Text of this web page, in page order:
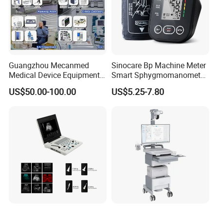
Guangzhou Mecanmed
Medical Device Equipment
Supplier X Ray Machine
Ultrasound Patient Monitor
US$50.00-100.00
Sinocare Bp Machine Meter
Smart Sphygmomanometer
Digital Blood Pressure
Monitor
US$5.25-7.80